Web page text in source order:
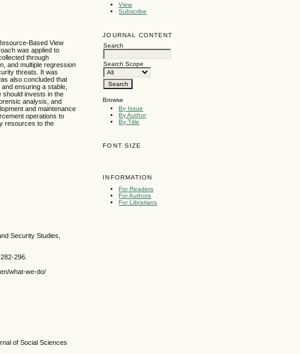
View
Subscribe
JOURNAL CONTENT
Search
Search Scope
Browse
By Issue
By Author
By Title
FONT SIZE
INFORMATION
For Readers
For Authors
For Librarians
Based View
was applied to
through
and multiple regression
threats. It was
also concluded that
ensuring a stable,
should invests in the
analysis, and
and maintenance
operations to
resources to the
Security Studies,
296.
what-we-do/
of Social Sciences